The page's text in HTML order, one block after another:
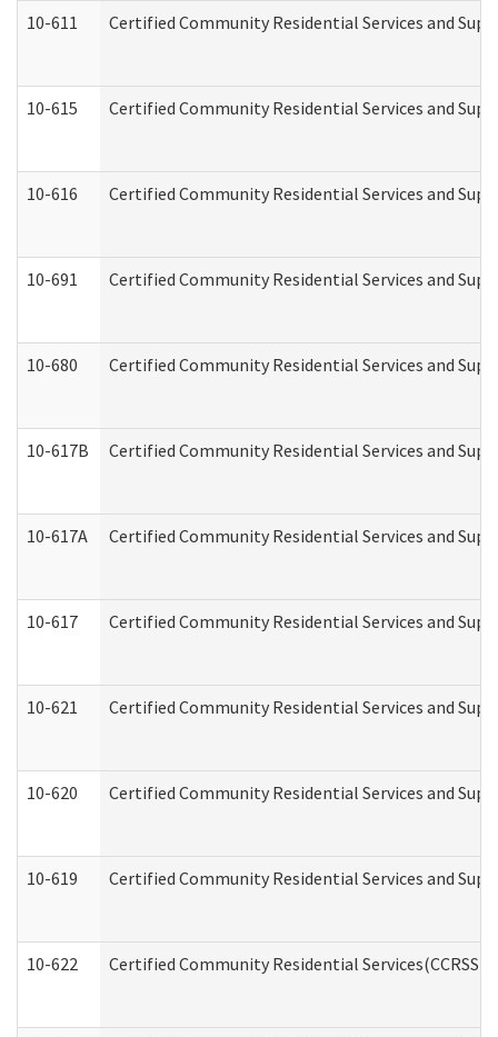
10-611 Certified Community Residential Services and
10-615 Certified Community Residential Services and
10-616 Certified Community Residential Services and
10-691 Certified Community Residential Services and
10-680 Certified Community Residential Services and
10-617B Certified Community Residential Services and
10-617A Certified Community Residential Services and
10-617 Certified Community Residential Services and
10-621 Certified Community Residential Services and
10-620 Certified Community Residential Services and
10-619 Certified Community Residential Services and
10-622 Certified Community Residential Services(CCRSS)